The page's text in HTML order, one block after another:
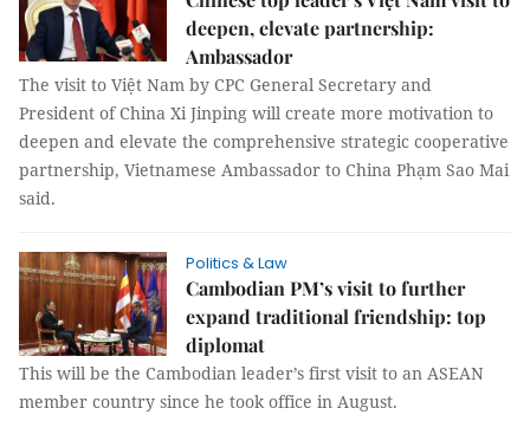
deepen, elevate partnership:
Ambassador
The visit to Việt Nam by CPC General Secretary and
President of China Xi Jinping will create more motivation to
deepen and elevate the comprehensive strategic cooperative
partnership, Vietnamese Ambassador to China Phạm Sao Mai
said.
Politics & Law
Cambodian PM’s visit to further
expand traditional friendship: top
diplomat
This will be the Cambodian leader’s first visit to an ASEAN
member country since he took office in August.